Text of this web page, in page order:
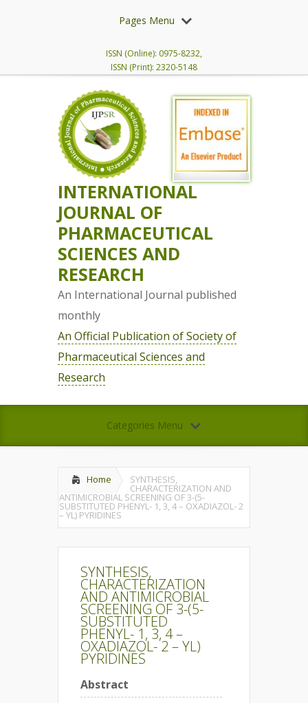
Pages Menu
ISSN (Online): 0975-8232,
ISSN (Print): 2320-5148
INTERNATIONAL
JOURNAL OF
PHARMACEUTICAL
SCIENCES AND
RESEARCH
An International Journal published
monthly
An Official Publication of Society of
Pharmaceutical Sciences and
Research
Categories Menu
Home SYNTHESIS,
CHARACTERIZATION AND
ANTIMICROBIAL SCREENING OF 3-(5-
SUBSTITUTED PHENYL- 1, 3, 4 – OXADIAZOL- 2
– YL) PYRIDINES
SYNTHESIS,
CHARACTERIZATION
AND ANTIMICROBIAL
SCREENING OF 3-(5-
SUBSTITUTED
PHENYL- 1, 3, 4 –
OXADIAZOL- 2 – YL)
PYRIDINES
Abstract